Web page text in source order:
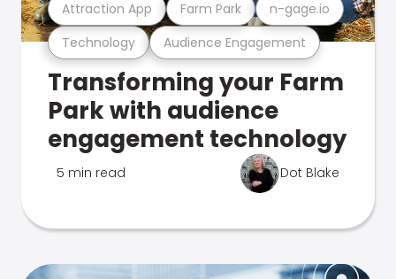
Technology Audience Engagement
Attraction App Farm Park n-gage.io
Transforming your Farm
Park with audience
engagement technology
5 min read Dot Blake